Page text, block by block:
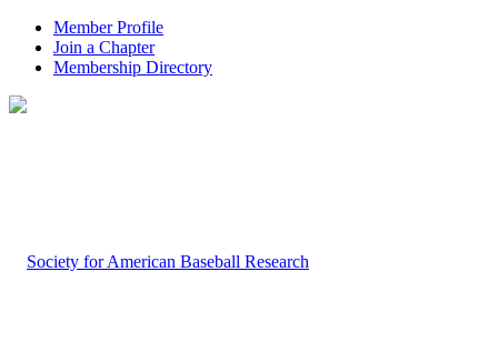
Member Profile
Join a Chapter
Membership Directory